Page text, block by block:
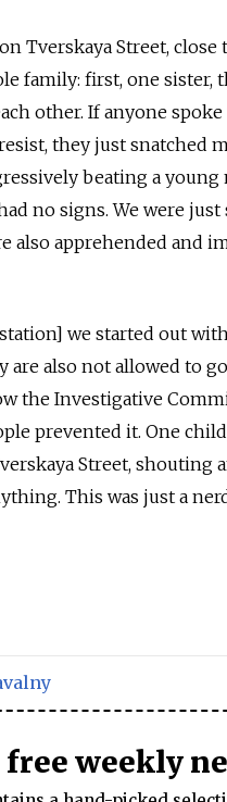
Tverskaya Street, close
family: first, one sister,
other. If anyone
they just snatched
beating a
no signs. We were
also apprehended and
we started out
also not allowed to
the Investigative
prevented it. One
Street, shouting
This was just a
free weekly